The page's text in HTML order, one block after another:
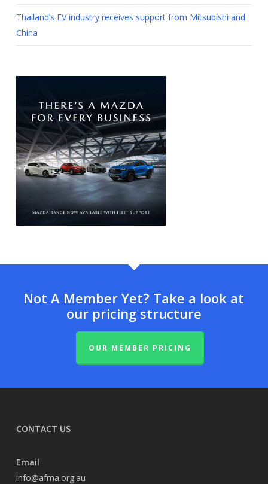
Thailand’s EV industry receives support from Mitsubishi and
China
Not A Member Yet? Take a look at
our pricing structure
OUR MEMBER PRICING
CONTACT US
Email
info@afma.org.au